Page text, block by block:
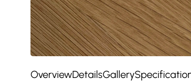
OverviewDetailsGallery